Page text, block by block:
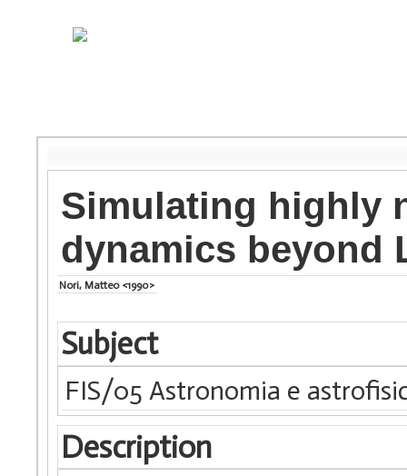
Simulating highly
dynamics beyond
Nori, Matteo <1990>
Subject
FIS/05 Astronomia e
Description